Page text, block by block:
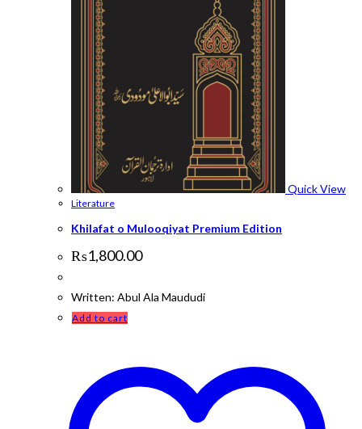
Quick View
Literature
Khilafat o Mulooqiyat Premium Edition
₨1,800.00
Written: Abul Ala Maududi
Add to cart